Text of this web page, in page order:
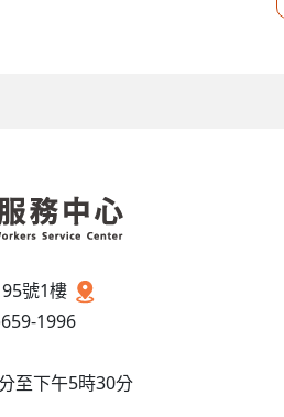
號1樓
1996
至下午5時30分